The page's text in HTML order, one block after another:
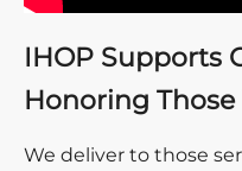
IHOP Supports
Honoring Those
We deliver to those